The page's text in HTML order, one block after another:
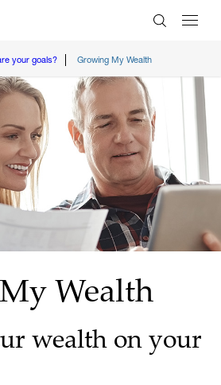
Enter
your goals? Growing My Wealth
Wealth
wealth on your